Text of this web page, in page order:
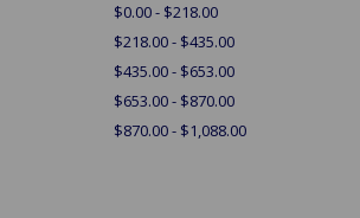
$0.00 - $218.00
$218.00 - $435.00
$435.00 - $653.00
$653.00 - $870.00
$870.00 - $1,088.00